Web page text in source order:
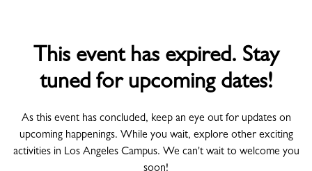
This event has expired. Stay
tuned for upcoming dates!
As this event has concluded, keep an eye out for updates on
upcoming happenings. While you wait, explore other exciting
activities in Los Angeles Campus. We can't wait to welcome you